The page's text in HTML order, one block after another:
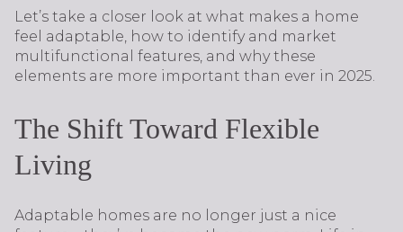
Let’s take a closer look at what makes a home
feel adaptable, how to identify and market
multifunctional features, and why these
elements are more important than ever in 2025.
The Shift Toward Flexible
Living
Adaptable homes are no longer just a nice